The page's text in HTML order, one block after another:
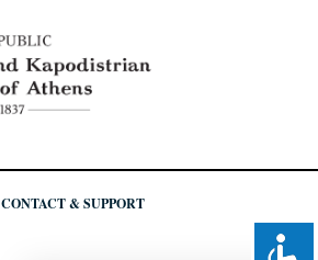
CONTACT & SUPPORT